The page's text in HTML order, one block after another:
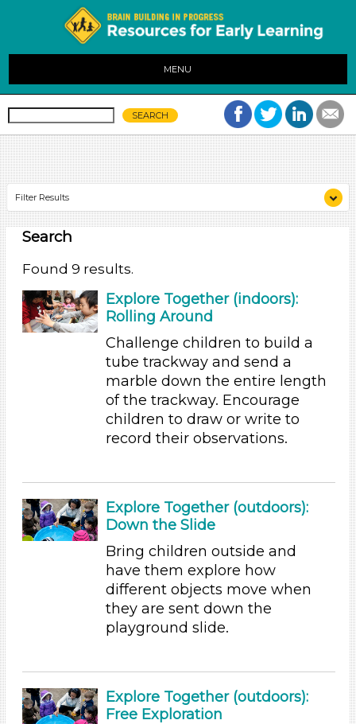
MENU
Filter Results
Search As
Educators (9)
Search As
Educators (9)
Educators (9)
Choose an Age Range
Units/Themes
Ramps & Rolling
Choose an Age Range
Units/Themes
Units/Themes
Ramps & Rolling
Search
Found 9 results.
Explore Together (indoors):
Rolling Around
Challenge children to build a
tube trackway and send a
marble down the entire length
of the trackway. Encourage
children to draw or write to
record their observations.
Explore Together (outdoors):
Down the Slide
Bring children outside and
have them explore how
different objects move when
they are sent down the
playground slide.
Explore Together (outdoors):
Free Exploration